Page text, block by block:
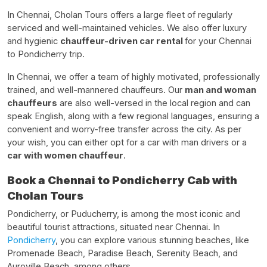
In Chennai, Cholan Tours offers a large fleet of regularly
serviced and well-maintained vehicles. We also offer luxury
and hygienic chauffeur-driven car rentalfor your Chennai
to Pondicherry trip.
In Chennai, we offer a team of highly motivated, professionally
trained, and well-mannered chauffeurs. Our man and woman
chauffeurs are also well-versed in the local region and can
speak English, along with a few regional languages, ensuring a
convenient and worry-free transfer across the city. As per
your wish, you can either opt for a car with man drivers or a
car with women chauffeur.
Book a Chennai to Pondicherry Cab with
Cholan Tours
Pondicherry, or Puducherry, is among the most iconic and
beautiful tourist attractions, situated near Chennai. In
Pondicherry, you can explore various stunning beaches, like
Promenade Beach, Paradise Beach, Serenity Beach, and